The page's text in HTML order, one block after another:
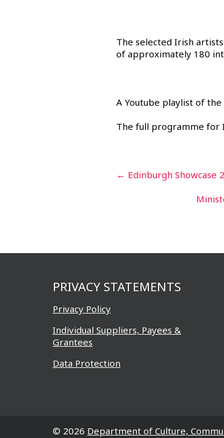
The selected Irish
of approximately 180
A Youtube playlist of
The full programme for
Post
navigation
← Edinburgh Showcase
PRIVACY STATEMENTS
Privacy Policy
Individual Suppliers, Payees &
Grantees
Data Protection
© 2026 Department of Culture,